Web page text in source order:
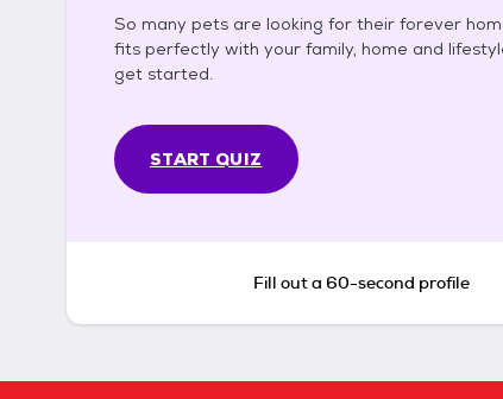
So many pets are looking for their forever
fits perfectly with your family, home and
get started.
START QUIZ
Fill out a 60-second profile